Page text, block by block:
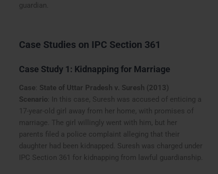
guardian.
Case Studies on IPC Section 361
Case Study 1: Kidnapping for Marriage
Case State of Uttar Pradesh v. Suresh (2013)
Scenario : In this case, Suresh was accused of enticing a
17-year-old girl away from her home, with promises of
marriage. The girl willingly went with him, but her
parents filed a police complaint alleging that their
daughter had been kidnapped. Suresh was charged under
IPC Section 361 for kidnapping from lawful guardianship.